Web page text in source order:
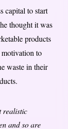
capital to start
thought it was
products
motivation to
waste in their
realistic
and so are